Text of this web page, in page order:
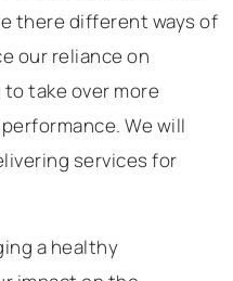
there different ways of
our reliance on
take over more
We will
services for
a healthy